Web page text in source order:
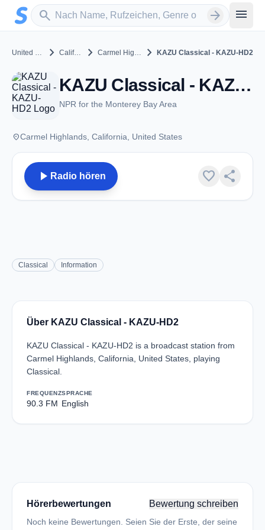
Zum Hauptinhalt springen
search
Sender suchen arrow_forward menu
United States chevron_right California chevron_right Carmel Highlands chevron_right KAZU Classical - KAZU-HD2
KAZU Classical - KAZU-HD2 - FM 90.3 - Carmel Highlands, CA
NPR for the Monterey Bay Area
placeCarmel Highlands, California, United States
play_arrow Radio hören favorite share
Classical Information
Über KAZU Classical - KAZU-HD2
KAZU Classical - KAZU-HD2 is a broadcast station from
Carmel Highlands, California, United States, playing
Classical.
FREQUENZ
90.3 FM
SPRACHE
English
Hörerbewertungen Bewertung schreiben
Noch keine Bewertungen. Seien Sie der Erste, der seine